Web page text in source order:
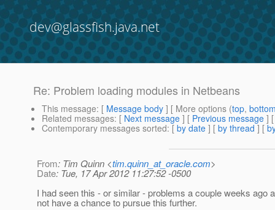
dev@glassfish.java.net
Re: Problem loading modules in Netbeans
This message: [ Message body ] [ More options (top,
Related messages: [ Next message ] [ Previous message ]
Contemporary messages sorted: [ by date ] [ by thread ] [
From: Tim Quinn <tim.quinn_at_oracle.com>
Date: Tue, 17 Apr 2012 11:27:52 -0500
I had seen this - or similar - problems a couple weeks
not have a chance to pursue this further.